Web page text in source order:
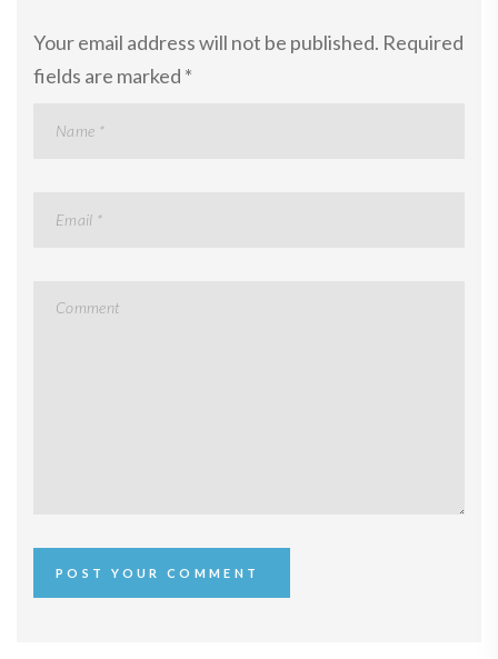
Your email address will not be published. Required
fields are marked *